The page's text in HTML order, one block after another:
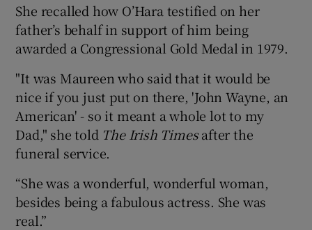
She recalled how O’Hara testified on her
father’s behalf in support of him being
awarded a Congressional Gold Medal in 1979.
"It was Maureen who said that it would be
nice if you just put on there, 'John Wayne, an
American' - so it meant a whole lot to my
Dad," she told The Irish Timesafter the
funeral service.
“She was a wonderful, wonderful woman,
besides being a fabulous actress. She was
real.”